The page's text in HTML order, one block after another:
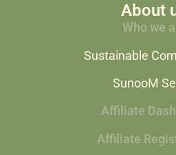
About
Who we
Sustainable
SunooM
Affiliate
Affiliate